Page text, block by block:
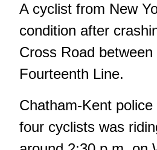
A cyclist from New
condition after
Cross Road
Fourteenth Line.
Chatham-Kent
four cyclists was